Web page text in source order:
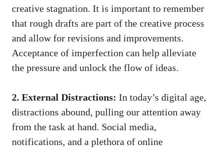
creative stagnation. It is important to remember
that rough drafts are part of the creative process
and allow for revisions ⁤and improvements.
Acceptance of imperfection can help alleviate
the pressure and unlock the flow of ideas.
2. External Distractions: In today’s digital age,
distractions abound,​ pulling our ​attention away
from the task at hand. Social media,
notifications, and a plethora of online